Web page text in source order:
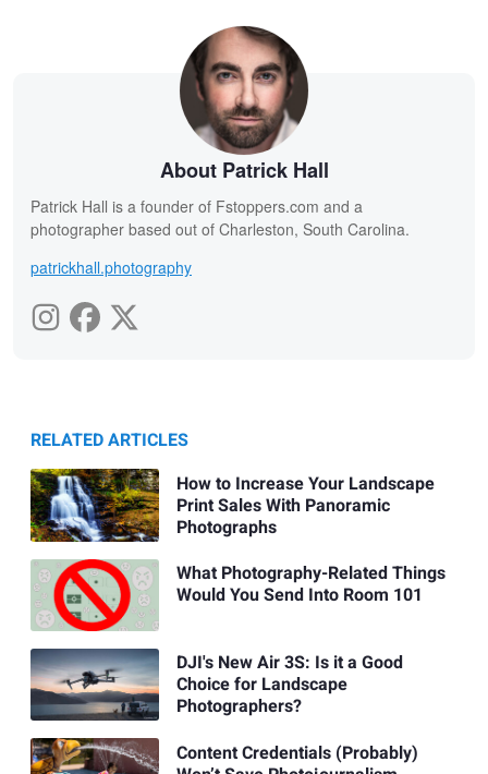
About Patrick Hall
Patrick Hall is a founder of Fstoppers.com and a
photographer based out of Charleston, South Carolina.
patrickhall.photography
RELATED ARTICLES
How to Increase Your Landscape
Print Sales With Panoramic
Photographs
What Photography-Related Things
Would You Send Into Room 101
DJI's New Air 3S: Is it a Good
Choice for Landscape
Photographers?
Content Credentials (Probably)